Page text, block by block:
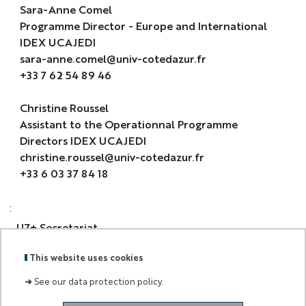
This website uses cookies
➜See our data protection policy.
Sara-Anne Comel
Programme Director - Europe and International
IDEX UCAJEDI
sara-anne.comel@univ-cotedazur.fr
+33 7 62 54 89 46
Christine Roussel
Assistant to the Operationnal Programme
Directors IDEX UCAJEDI
christine.roussel@univ-cotedazur.fr
+33 6 03 37 84 18
:
U7+ Secretariat